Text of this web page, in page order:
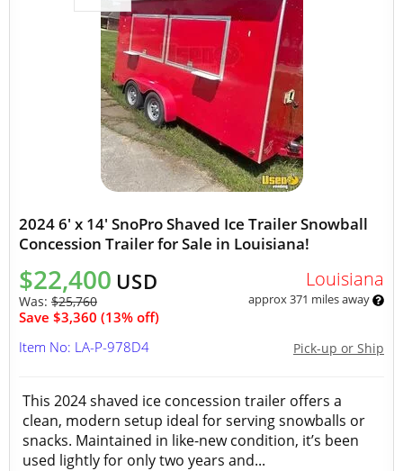
2024 6' x 14' SnoPro Shaved Ice Trailer Snowball
Concession Trailer for Sale in Louisiana!
$22,400 USD
Was: $25,760
Save $3,360 (13% off)
Louisiana
approx 371 miles away
Pick-up or Ship
Item No: LA-P-978D4
This 2024 shaved ice concession trailer offers a
clean, modern setup ideal for serving snowballs or
snacks. Maintained in like-new condition, it’s been
used lightly for only two years and...